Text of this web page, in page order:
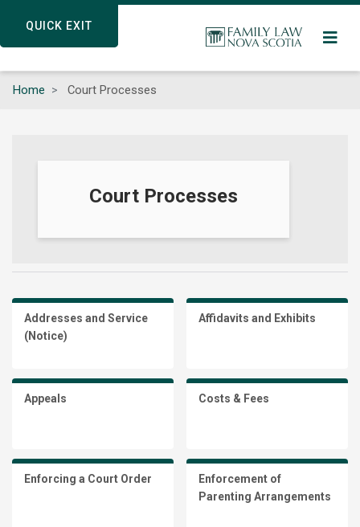
QUICK EXIT
content
QUICK EXIT
Home Court Processes
Court Processes
Addresses and Service
(Notice)
Affidavits and Exhibits
Appeals Costs & Fees
Enforcing a Court Order
Enforcement of
Parenting Arrangements